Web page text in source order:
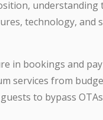
technology, and
in bookings and
services from
to bypass